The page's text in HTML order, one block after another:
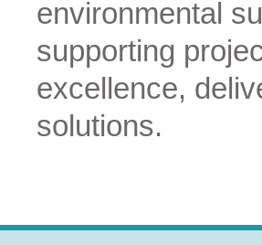
environmental
supporting
excellence,
solutions.